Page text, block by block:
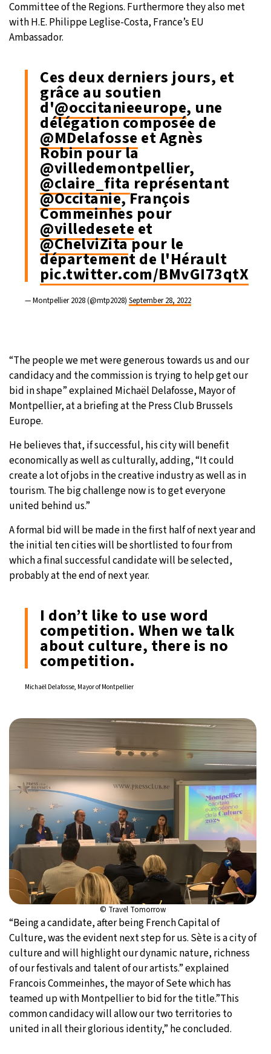
Committee of the Regions. Furthermore they also met
with H.E. Philippe Leglise-Costa, France’s EU
Ambassador.
Ces deux derniers jours, et
grâce au soutien
d'@occitanieeurope, une
délégation composée de
@MDelafosse et Agnès
Robin pour la
@villedemontpellier,
@claire_fita représentant
@Occitanie, François
Commeinhes pour
@villedeseteet
@ChelviZitapour le
département de l'Hérault
pic.twitter.com/BMvGI73qtX
— Montpellier 2028 (@mtp2028) September 28, 2022
“The people we met were generous towards us and our
candidacy and the commission is trying to help get our
bid in shape” explained Michaël Delafosse, Mayor of
Montpellier, at a briefing at the Press Club Brussels
Europe.
He believes that, if successful, his city will benefit
economically as well as culturally, adding, “It could
create a lot of jobs in the creative industry as well as in
tourism. The big challenge now is to get everyone
united behind us.”
A formal bid will be made in the first half of next year and
the initial ten cities will be shortlisted to four from
which a final successful candidate will be selected,
probably at the end of next year.
I don’t like to use word
competition. When we talk
about culture, there is no
competition.
Michaël Delafosse, Mayor of Montpellier
© Travel Tomorrow
“Being a candidate, after being French Capital of
Culture, was the evident next step for us. Sète is a city of
culture and will highlight our dynamic nature, richness
of our festivals and talent of our artists.” explained
Francois Commeinhes, the mayor of Sete which has
teamed up with Montpellier to bid for the title.”This
common candidacy will allow our two territories to
united in all their glorious identity,” he concluded.